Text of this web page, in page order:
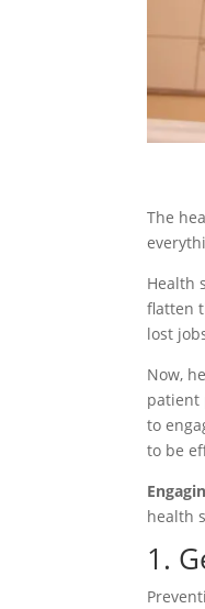
The
Health
flatten
lost
Now,
patient
to
to be
health
1.